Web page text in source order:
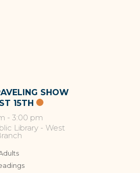
SHOW
15TH
- 3:00 pm
Library - West